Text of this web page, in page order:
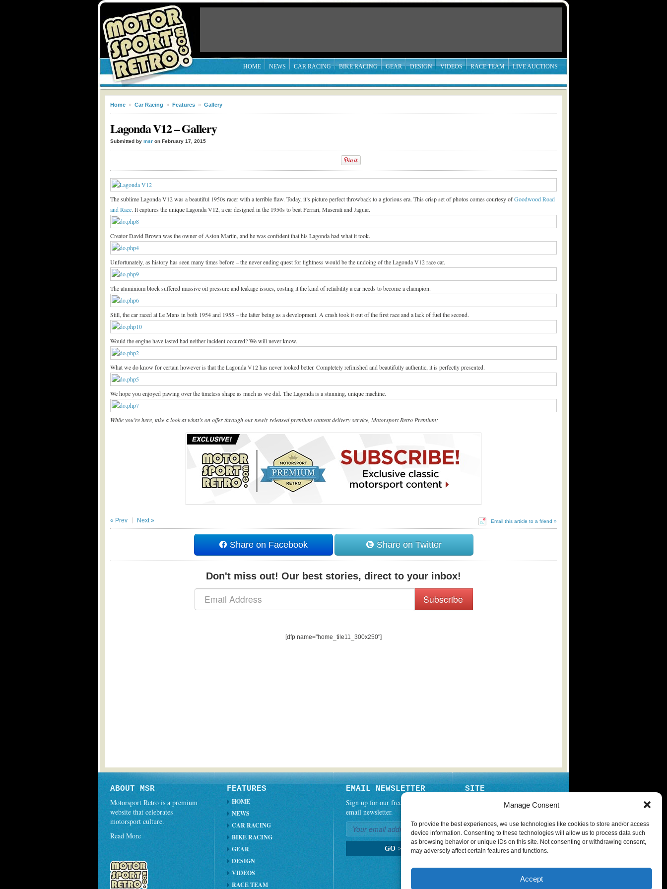
Manage Consent
To provide the best experiences, we use technologies like cookies to store and/or access
device information. Consenting to these technologies will allow us to process data such
as browsing behavior or unique IDs on this site. Not consenting or withdrawing consent,
may adversely affect certain features and functions.
Accept
HOME NEWS CAR RACING BIKE RACING GEAR DESIGN VIDEOS RACE TEAM LIVE AUCTIONS
Home » Car Racing » Features » Gallery
Lagonda V12 – Gallery
Submitted by msr on February 17, 2015
The sublime Lagonda V12 was a beautiful 1950s racer with a terrible flaw. Today, it’s picture perfect throwback to a glorious era. This crisp set of photos comes courtesy ofGoodwood Road
and Race. It captures the unique Lagonda V12, a car designed in the 1950s to beat Ferrari, Maserati and Jaguar.
Creator David Brown was the owner of Aston Martin, and he was confident that his Lagonda had what it took.
Unfortunately, as history has seen many times before – the never ending quest for lightness would be the undoing of the Lagonda V12 race car.
The aluminium block suffered massive oil pressure and leakage issues, costing it the kind of reliability a car needs to become a champion.
Still, the car raced at Le Mans in both 1954 and 1955 – the latter being as a development. A crash took it out of the first race and a lack of fuel the second.
Would the engine have lasted had neither incident occured? We will never know.
What we do know for certain however is that the Lagonda V12 has never looked better. Completely refinished and beautifully authentic, it is perfectly presented.
We hope you enjoyed pawing over the timeless shape as much as we did. The Lagonda is a stunning, unique machine.
While you’re here, take a look at what’s on offer through our newly released premium content delivery service, Motorsport Retro Premium;
Email this article to a friend »
« Prev Next »
Share on Facebook Share on Twitter
Don't miss out! Our best stories, direct to your inbox!
Subscribe
[dfp name="home_tile11_300x250"]
ABOUT MSR
Motorsport Retro is a premium
website that celebrates
motorsport culture.
Read More
FEATURES
HOME
NEWS
CAR RACING
BIKE RACING
GEAR
DESIGN
VIDEOS
RACE TEAM
EMAIL NEWSLETTER
Sign up for our free weekly
email newsletter.
GO >
SITE
PRIVACY POLICY